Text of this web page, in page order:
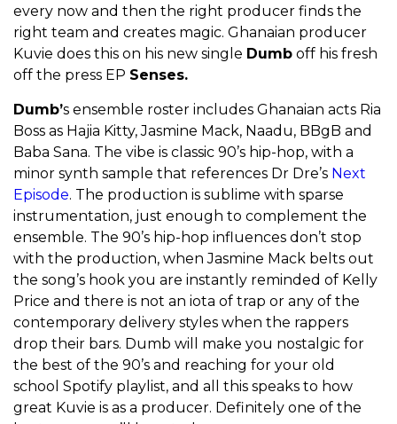
every now and then the right producer finds the
right team and creates magic. Ghanaian producer
Kuvie does this on his new single Dumb off his fresh
off the press EP Senses.
Dumb’s ensemble roster includes Ghanaian acts Ria
Boss as Hajia Kitty, Jasmine Mack, Naadu, BBgB and
Baba Sana. The vibe is classic 90’s hip-hop, with a
minor synth sample that references Dr Dre’s Next
Episode. The production is sublime with sparse
instrumentation, just enough to complement the
ensemble. The 90’s hip-hop influences don’t stop
with the production, when Jasmine Mack belts out
the song’s hook you are instantly reminded of Kelly
Price and there is not an iota of trap or any of the
contemporary delivery styles when the rappers
drop their bars. Dumb will make you nostalgic for
the best of the 90’s and reaching for your old
school Spotify playlist, and all this speaks to how
great Kuvie is as a producer. Definitely one of the